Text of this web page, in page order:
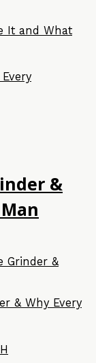
It and What
&
Grinder &
& Why Every